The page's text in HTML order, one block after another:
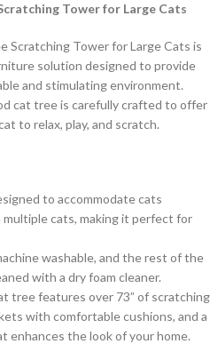
Tower for Large Cats
Scratching Tower for Large Cats is
solution designed to provide
and stimulating environment.
cat tree is carefully crafted to offer
to relax, play, and scratch.
to accommodate cats
cats, making it perfect for
washable, and the rest of the
with a dry foam cleaner.
tree features over 73” of scratching
with comfortable cushions, and a
enhances the look of your home.